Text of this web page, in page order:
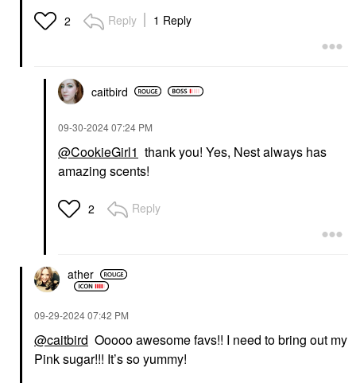
2 Reply 1 Reply
caitbird
‎09-30-202407:24 PM
@CookieGirl1 thank you! Yes, Nest always has
amazing scents!
2 Reply
ather
‎09-29-202407:42 PM
@caitbird Ooooo awesome favs!! I need to bring out my
Pink sugar!!! It’s so yummy!